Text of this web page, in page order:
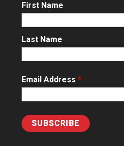
First Name
Last Name
Email Address *